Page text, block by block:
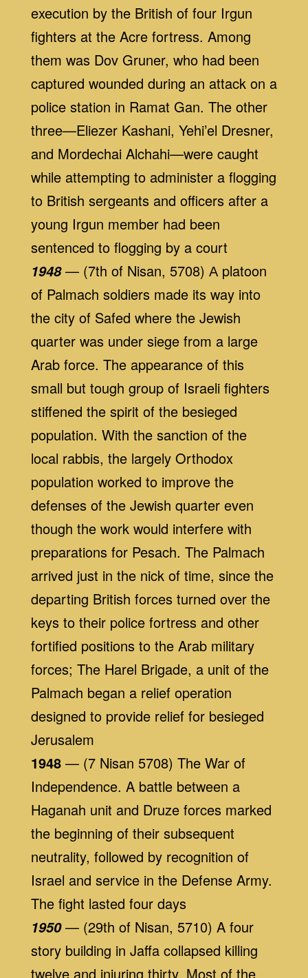
execution by the British of four Irgun
fighters at the Acre fortress. Among
them was Dov Gruner, who had been
captured wounded during an attack on a
police station in Ramat Gan. The other
three—Eliezer Kashani, Yehi’el Dresner,
and Mordechai Alchahi—were caught
while attempting to administer a flogging
to British sergeants and officers after a
young Irgun member had been
sentenced to flogging by a court
1948— (7th of Nisan, 5708) А platoon
of Palmach soldiers made its way into
the city of Safed where the Jewish
quarter was under siege from a large
Arab force. The appearance of this
small but tough group of Israeli fighters
stiffened the spirit of the besieged
population. With the sanction of the
local rabbis, the largely Orthodox
population worked to improve the
defenses of the Jewish quarter even
though the work would interfere with
preparations for Pesach. The Palmach
arrived just in the nick of time, since the
departing British forces turned over the
keys to their police fortress and other
fortified positions to the Arab military
forces; The Harel Brigade, a unit of the
Palmach began a relief operation
designed to provide relief for besieged
Jerusalem
1948— (7 Nisan 5708) The War of
Independence. A battle between a
Haganah unit and Druze forces marked
the beginning of their subsequent
neutrality, followed by recognition of
Israel and service in the Defense Army.
The fight lasted four days
1950— (29th of Nisan, 5710) A four
story building in Jaffa collapsed killing
twelve and injuring thirty. Most of the